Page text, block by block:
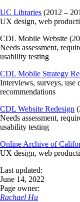
UC Libraries (2012 –
UX design, web
CDL Mobile Website
Needs assessment,
usability testing
CDL Mobile Strategy
Interviews, surveys, use
recommendations
CDL Website Redesign
Needs assessment,
usability testing
Online Archive of
UX design, web
Last updated:
June 14, 2022
Page owner:
Rachael Hu